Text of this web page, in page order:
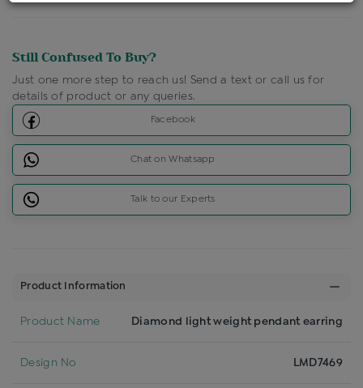
Still Confused To Buy?
Just one more step to reach us! Send a text or call us for
details of product or any queries.
Facebook
Chat on Whatsapp
Talk to our Experts
Product Information
Product Name Diamond light weight pendant earring
Design No LMD7469